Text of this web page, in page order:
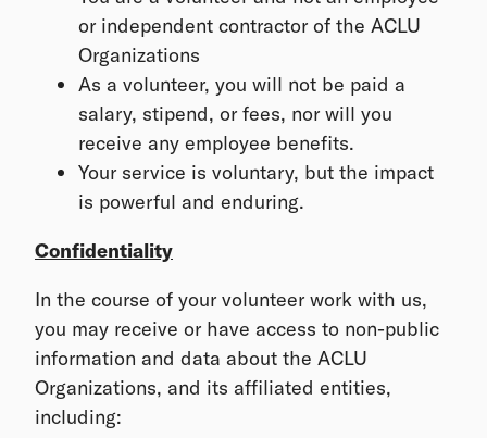
or independent contractor of the ACLU
Organizations
As a volunteer, you will not be paid a
salary, stipend, or fees, nor will you
receive any employee benefits.
Your service is voluntary, but the impact
is powerful and enduring.
Confidentiality
In the course of your volunteer work with us,
you may receive or have access to non-public
information and data about the ACLU
Organizations, and its affiliated entities,
including: